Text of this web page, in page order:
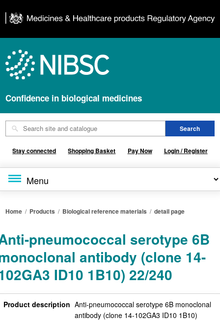
Confidence in biological medicines
Stay connected Shopping Basket Pay Now Login / Register
Home / Products / Biological reference materials /detail page
pneumococcal serotype 6B
antibody (clone 14-
ID10 1B10) 22/240
Product description Anti-pneumococcal serotype 6B monoclonal
antibody (clone 14-102GA3 ID10 1B10)